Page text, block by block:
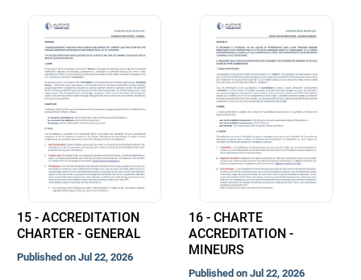
15 - ACCREDITATION
CHARTER - GENERAL
Published on Jul 22, 2026
16 - CHARTE
ACCREDITATION -
MINEURS
Published on Jul 22, 2026